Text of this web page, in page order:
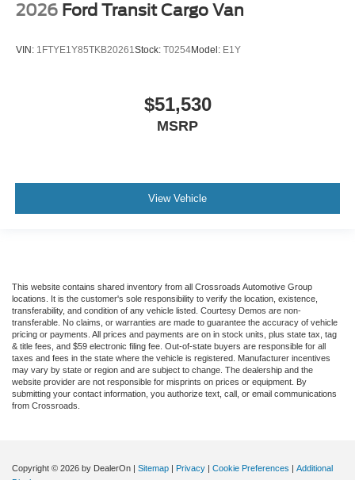
2026 Ford Transit Cargo Van
VIN: 1FTYE1Y85TKB20261 Stock: T0254Model: E1Y
$51,530
MSRP
View Vehicle
This website contains shared inventory from all Crossroads Automotive Group
locations. It is the customer's sole responsibility to verify the location, existence,
transferability, and condition of any vehicle listed. Courtesy Demos are non-
transferable. No claims, or warranties are made to guarantee the accuracy of vehicle
pricing or payments. All prices and payments are on in stock units, plus state tax, tag
& title fees, and $59 electronic filing fee. Out-of-state buyers are responsible for all
taxes and fees in the state where the vehicle is registered. Manufacturer incentives
may vary by state or region and are subject to change. The dealership and the
website provider are not responsible for misprints on prices or equipment. By
submitting your contact information, you authorize text, call, or email communications
from Crossroads.
Copyright © 2026 by DealerOn | Sitemap | Privacy | Cookie Preferences | Additional